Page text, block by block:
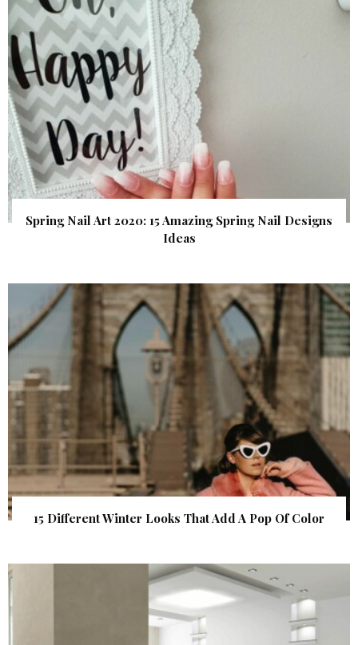
Spring Nail Art 2020: 15 Amazing Spring Nail Designs
Ideas
15 Different Winter Looks That Add A Pop Of Color